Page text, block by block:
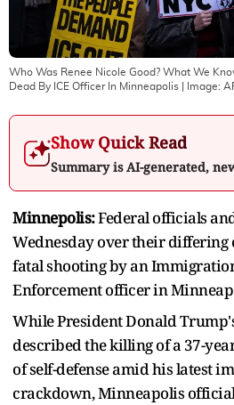
Who Was Renee Nicole Good? What We
Dead By ICE Officer In Minneapolis | Image:
Show Quick Read
Summary is AI-generated,
Minnepolis:Federal officials
Wednesday over their differing
fatal shooting by an
Enforcement officer in
While President Donald
described the killing of a 37-
of self-defense amid his latest
crackdown, Minneapolis